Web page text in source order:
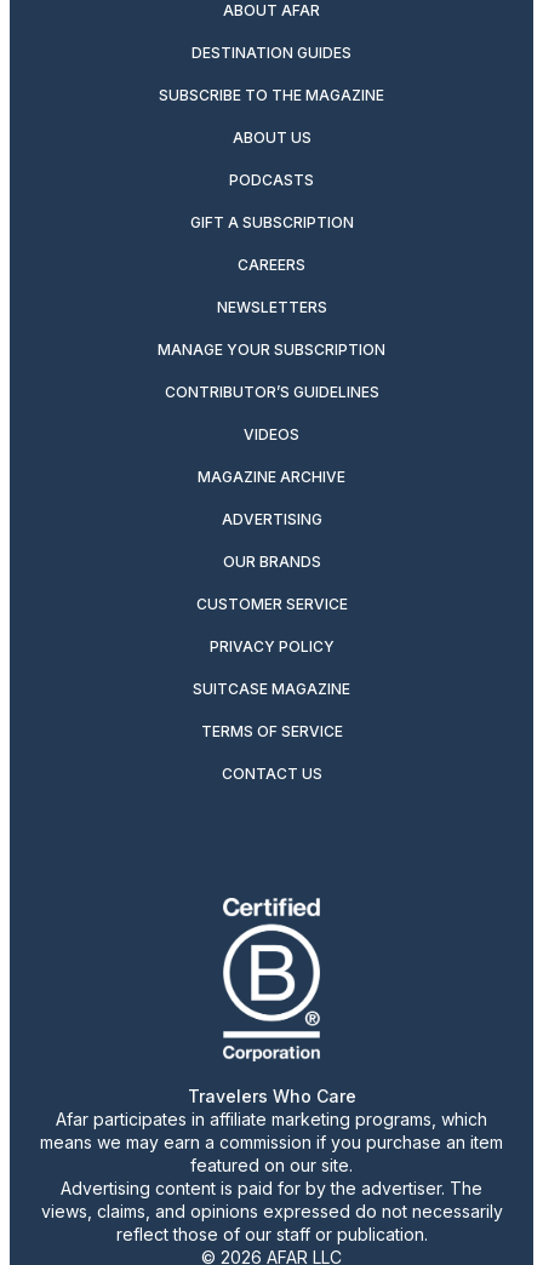
ABOUT AFAR
DESTINATION GUIDES
SUBSCRIBE TO THE MAGAZINE
ABOUT US
PODCASTS
GIFT A SUBSCRIPTION
CAREERS
NEWSLETTERS
MANAGE YOUR SUBSCRIPTION
CONTRIBUTOR’S GUIDELINES
VIDEOS
MAGAZINE ARCHIVE
ADVERTISING
OUR BRANDS
CUSTOMER SERVICE
PRIVACY POLICY
SUITCASE MAGAZINE
TERMS OF SERVICE
CONTACT US
Travelers Who Care
Afar participates in affiliate marketing programs, which
means we may earn a commission if you purchase an item
featured on our site.
Advertising content is paid for by the advertiser. The
views, claims, and opinions expressed do not necessarily
reflect those of our staff or publication.
© 2026 AFAR LLC